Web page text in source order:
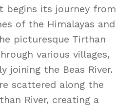
begins its journey from
of the Himalayas and
picturesque Tirthan
various villages,
joining the Beas River.
scattered along the
River, creating a